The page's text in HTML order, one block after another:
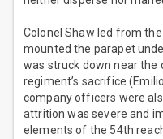
Colonel Shaw led from
mounted the parapet
was struck down near the
regiment’s sacrifice
company officers were
attrition was severe and
elements of the 54th